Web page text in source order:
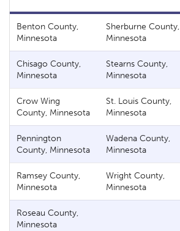
Benton County,
Minnesota
Sherburne County,
Minnesota
Chisago County,
Minnesota
Stearns County,
Minnesota
Crow Wing
County, Minnesota
St. Louis County,
Minnesota
Pennington
County, Minnesota
Wadena County,
Minnesota
Ramsey County,
Minnesota
Wright County,
Minnesota
Roseau County,
Minnesota